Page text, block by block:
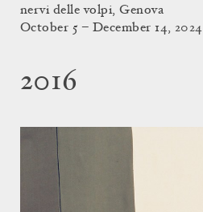
nervi delle volpi, Genova
October 5 – December 14, 2024
2016